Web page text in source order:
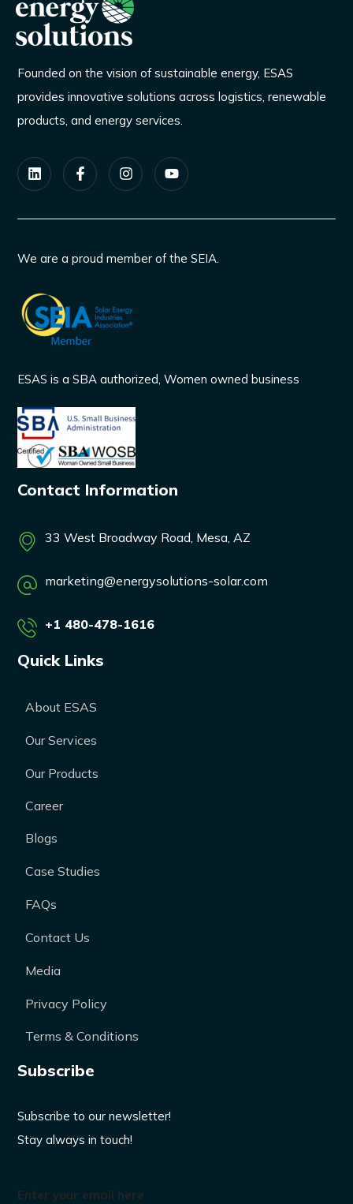
Founded on the vision of sustainable energy, ESAS
provides innovative solutions across logistics, renewable
products, and energy services.
We are a proud member of the SEIA.
ESAS is a SBA authorized, Women owned business
Contact Information
33 West Broadway Road, Mesa, AZ
marketing@energysolutions-solar.com
+1 480-478-1616
Quick Links
About ESAS
Our Services
Our Products
Career
Blogs
Case Studies
FAQs
Contact Us
Media
Privacy Policy
Terms & Conditions
Subscribe
Subscribe to our newsletter!
Stay always in touch!
Enter your email here